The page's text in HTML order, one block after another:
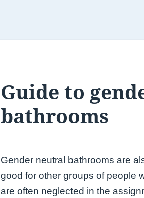
Guide to
bathrooms
Gender neutral bathrooms are
good for other groups of people
are often neglected in the